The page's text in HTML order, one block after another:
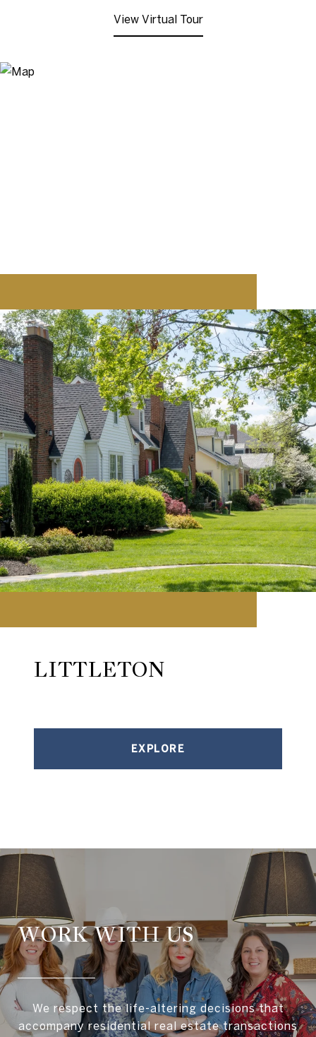
View Virtual Tour
LITTLETON
EXPLORE
WORK WITH US
We respect the life-altering decisions that
accompany residential real estate transactions